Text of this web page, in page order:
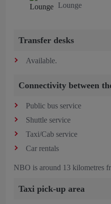
Lounge
Transfer desks
Available.
Connectivity between
Public bus service
Shuttle service
Taxi/Cab service
Car rentals
NBO is around 13 kilometres
Taxi pick-up area